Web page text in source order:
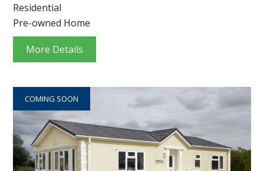
Residential
Pre-owned Home
More Details
COMING SOON